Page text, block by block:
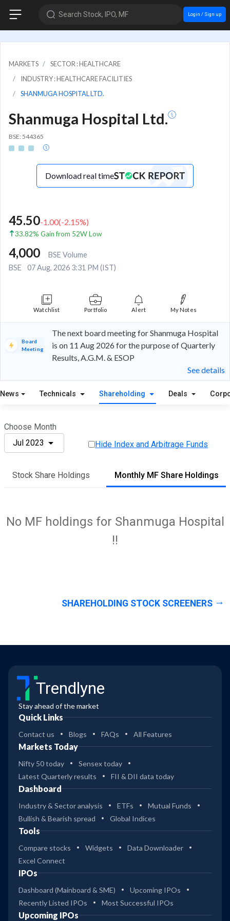
Search Stock, IPO, MF Login / Sign up
MARKETS
SECTOR : HEALTHCARE
INDUSTRY : HEALTHCARE FACILITIES
SHANMUGA HOSPITAL LTD.
Shanmuga Hospital Ltd.
BSE: 544365
Download real time
45.50-1.00(-2.15%)
33.82% Gain from 52W Low
4,000
BSE Volume
BSE
07 Aug, 2026 3:31 PM (IST)
Watchlist Portfolio Alert My Notes
Board
Meeting
The next board meeting for Shanmuga Hospital
is on 11 Aug 2026 for the purpose of Quarterly
Results, A.G.M. & ESOP
See details
News Technicals Shareholding Deals
Choose Month
Jul 2023
Hide Index and Arbitrage Funds
Stock Share Holdings Monthly MF Share Holdings
No MF holdings for Shanmuga Hospital
!!
SHAREHOLDING STOCK SCREENERS
Trendlyne
Stay ahead of the market
Quick Links
Contact us Blogs FAQs All Features
Markets Today
Nifty 50 today
Sensex today
Latest Quarterly results
FII & DII data today
Dashboard
Industry & Sector analysis ETFs
Mutual Funds
Bullish & Bearish spread
Global Indices
Tools
Compare stocks Widgets
Data Downloader
Excel Connect
IPOs
Dashboard (Mainboard & SME)
Upcoming IPOs
Recently Listed IPOs
Most Successful IPOs
Upcoming IPOs